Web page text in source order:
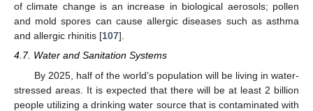
of climate change is an increase in biological aerosols; pollen
and mold spores can cause allergic diseases such as asthma
and allergic rhinitis [107].
4.7. Water and Sanitation Systems
By 2025, half of the world’s population will be living in water-
stressed areas. It is expected that there will be at least 2 billion
people utilizing a drinking water source that is contaminated with